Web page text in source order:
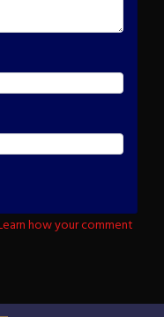
how your comment